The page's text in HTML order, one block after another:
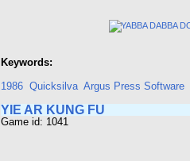
Keywords:
1986 Quicksilva Argus Press Software
YIE AR KUNG FU
Game id: 1041